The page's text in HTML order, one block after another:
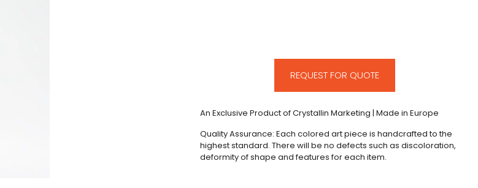
REQUEST FOR QUOTE
An Exclusive Product of Crystallin Marketing | Made in Europe
Quality Assurance: Each colored art piece is handcrafted to the
highest standard. There will be no defects such as discoloration,
deformity of shape and features for each item.